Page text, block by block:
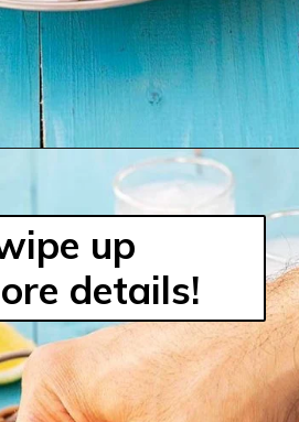
up
details!